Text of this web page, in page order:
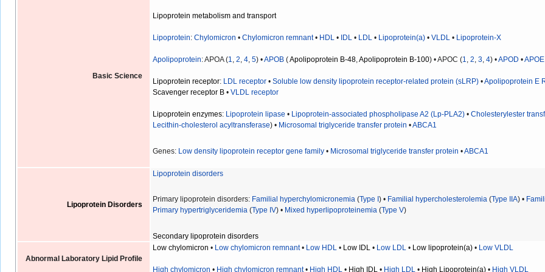
Basic Science
Lipoprotein metabolism and transport
Lipoprotein:Chylomicron •Chylomicron remnant• HDL • IDL • LDL • Lipoprotein(a) •VLDL • Lipoprotein-X
Apolipoprotein: APOA (1,2,4,5) •APOB (Apolipoprotein B-48,Apolipoprotein B-100) • APOC (1,2,3,4) •APOD •APOE
Lipoprotein receptor: LDL receptor •Soluble low density lipoprotein receptor-related protein (sLRP) •Apolipoprotein E
Scavenger receptor B •VLDL receptor
Lipoprotein enzymes: Lipoprotein lipase • Lipoprotein-associated phospholipase A2 (Lp-PLA2) •Cholesterylester
Lecithin-cholesterol acyltransferase) • Microsomal triglyceride transfer protein •ABCA1
Genes: Low density lipoprotein receptor gene family • Microsomal triglyceride transfer protein •ABCA1
Lipoprotein Disorders
Lipoprotein disorders
Primary lipoprotein disorders: Familial hyperchylomicronemia (Type I) • Familial hypercholesterolemia (Type IIA) •
Primary hypertriglyceridemia (Type IV) • Mixed hyperlipoproteinemia (Type V)
Secondary lipoprotein disorders
Abnormal Laboratory Lipid Profile
Low chylomicron • Low chylomicron remnant• Low HDL • Low IDL • Low LDL • Low lipoprotein(a) • Low VLDL
High chylomicron • High chylomicron remnant• High HDL • High IDL • High LDL • High Lipoprotein(a) • High VLDL